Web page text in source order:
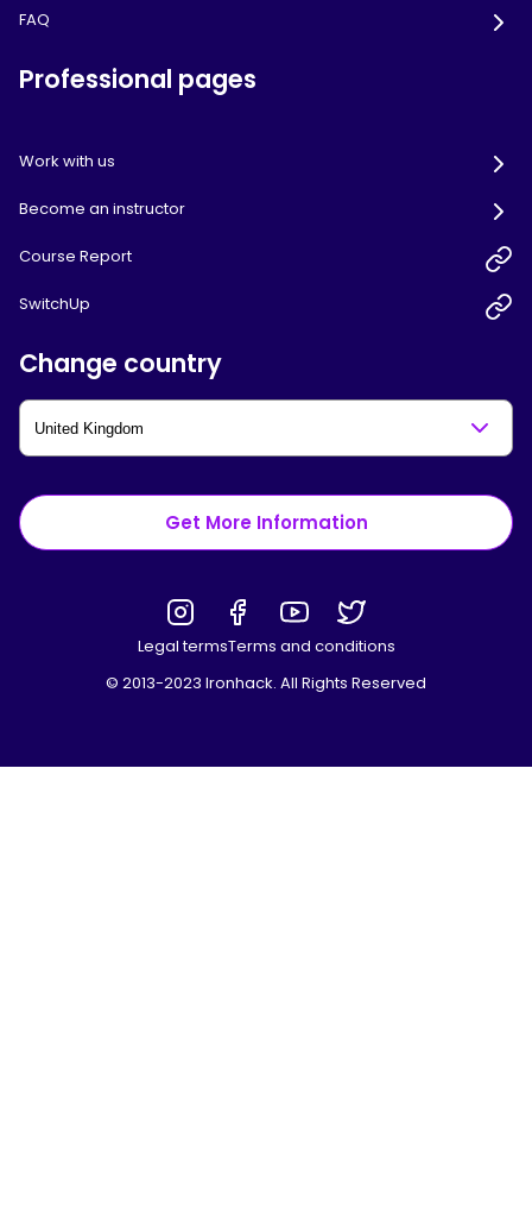
FAQ
Professional pages
Work with us
Become an instructor
Course Report
SwitchUp
Change country
Get More Information
Legal termsTerms and conditions
© 2013-2023 Ironhack. All Rights Reserved